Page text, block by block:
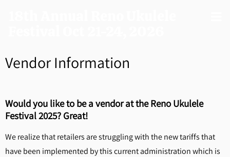
Vendor Information
Would you like to be a vendor at the Reno Ukulele
Festival 2025? Great!
We realize that retailers are struggling with the new tariffs that
have been implemented by this current administration which is